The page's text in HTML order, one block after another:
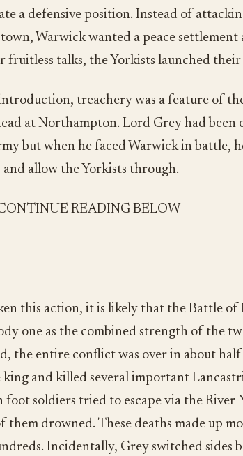
a defensive position. Instead of
Warwick wanted a peace settlement
fruitless talks, the Yorkists launched
treachery was a feature of
at Northampton. Lord Grey had been
but when he faced Warwick in battle,
allow the Yorkists through.
READING BELOW
this action, it is likely that the Battle
one as the combined strength of the
the entire conflict was over in about half
and killed several important
soldiers tried to escape via the River
them drowned. These deaths made up
Incidentally, Grey switched sides